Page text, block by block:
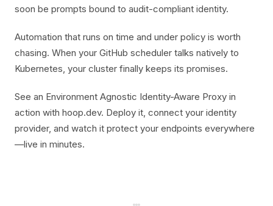
soon be prompts bound to audit-compliant identity.
Automation that runs on time and under policy is worth
chasing. When your GitHub scheduler talks natively to
Kubernetes, your cluster finally keeps its promises.
See an Environment Agnostic Identity-Aware Proxy in
action with hoop.dev. Deploy it, connect your identity
provider, and watch it protect your endpoints everywhere
—live in minutes.